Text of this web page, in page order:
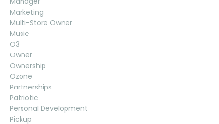
Marketing
Multi-Store Owner
Music
O3
Owner
Ownership
Ozone
Partnerships
Patriotic
Personal Development
Pickup